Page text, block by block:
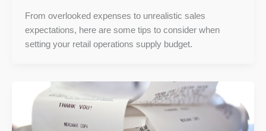
From overlooked expenses to unrealistic sales
expectations, here are some tips to consider when
setting your retail operations supply budget.